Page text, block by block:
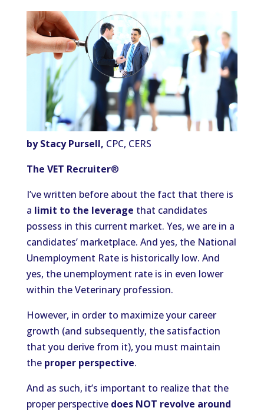
by Stacy Pursell, CPC, CERS
The VET Recruiter®
I’ve written before about the fact that there is
a limit to the leverage that candidates
possess in this current market. Yes, we are in a
candidates’ marketplace. And yes, the National
Unemployment Rate is historically low. And
yes, the unemployment rate is in even lower
within the Veterinary profession.
However, in order to maximize your career
growth (and subsequently, the satisfaction
that you derive from it), you must maintain
the proper perspective.
And as such, it’s important to realize that the
proper perspective does NOT revolve around